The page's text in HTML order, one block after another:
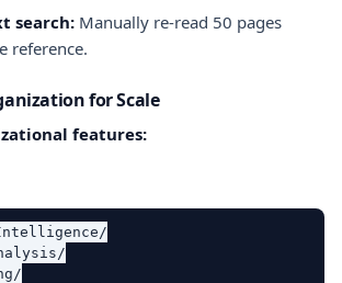
search: Manually re-read 50 pages
reference.
for Scale
features: